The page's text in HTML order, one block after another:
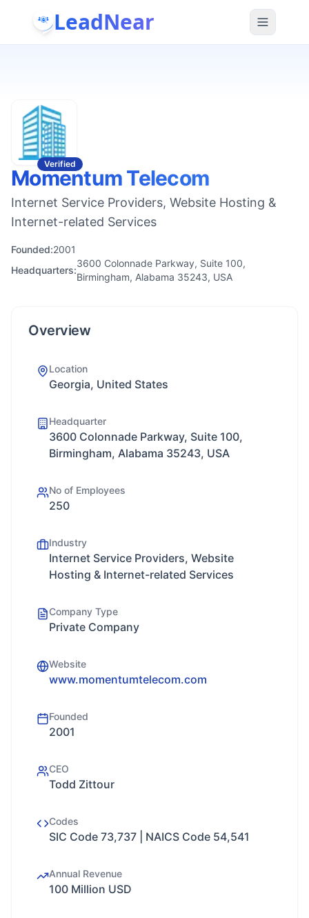
LeadNear
Verified
Momentum Telecom
Internet Service Providers, Website Hosting &
Internet-related Services
Founded:2001
Headquarters:
3600 Colonnade Parkway, Suite 100,
Birmingham, Alabama 35243, USA
Overview
Location
Georgia, United States
Headquarter
3600 Colonnade Parkway, Suite 100,
Birmingham, Alabama 35243, USA
No of Employees
250
Industry
Internet Service Providers, Website
Hosting & Internet-related Services
Company Type
Private Company
Website
www.momentumtelecom.com
Founded
2001
CEO
Todd Zittour
Codes
SIC Code 73,737 | NAICS Code 54,541
Annual Revenue
100 Million USD